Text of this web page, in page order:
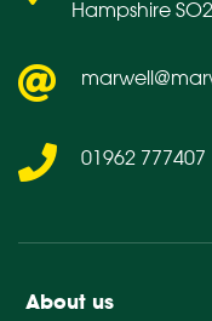
About us
Hampshire
01962 777407